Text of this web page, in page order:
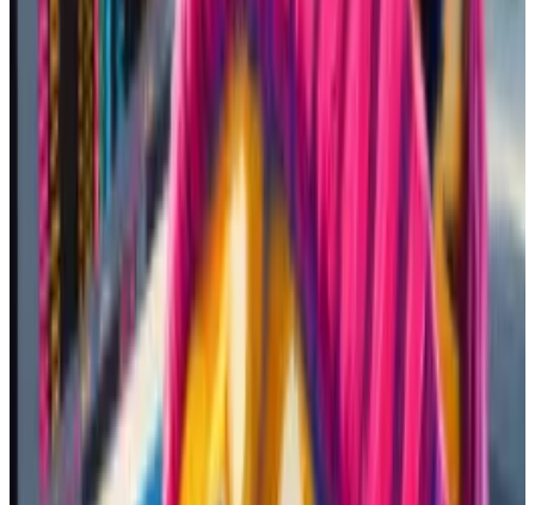
19,600%, even though it was only
a few hours old.
I bought roughly $300 in SOL — Solana’s token — on
Kraken, a centralised exchange. Then I sent the funds
to my Solana browser wallet, Phantom. Unlike
exchange accounts, browser wallets allow you to
connect with blockchain protocols.
It was time to go shopping. But out of the thousands
of memecoins out there, which ones to buy?
Picking coins
I asked plugged-in friends and scrolled through my